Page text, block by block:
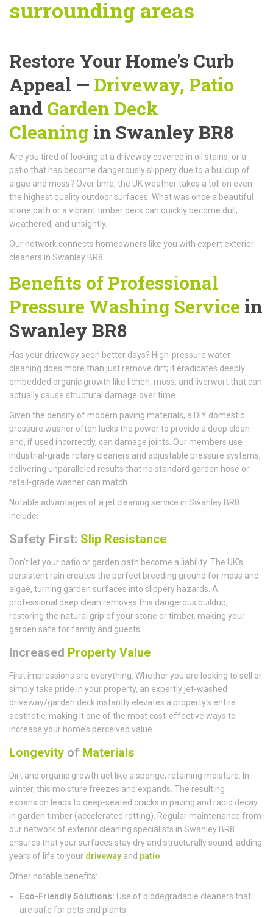
surrounding areas
Restore Your Home's Curb
Appeal — Driveway, Patio
and Garden Deck
Cleaning in Swanley BR8
Are you tired of looking at a driveway covered in oil stains, or a
patio that has become dangerously slippery due to a buildup of
algae and moss? Over time, the UK weather takes a toll on even
the highest quality outdoor surfaces. What was once a beautiful
stone path or a vibrant timber deck can quickly become dull,
weathered, and unsightly.
Our network connects homeowners like you with expert exterior
cleaners in Swanley BR8.
Benefits of Professional
Pressure Washing Service in
Swanley BR8
Has your driveway seen better days? High-pressure water
cleaning does more than just remove dirt; it eradicates deeply
embedded organic growth like lichen, moss, and liverwort that can
actually cause structural damage over time.
Given the density of modern paving materials, a DIY domestic
pressure washer often lacks the power to provide a deep clean
and, if used incorrectly, can damage joints. Our members use
industrial-grade rotary cleaners and adjustable pressure systems,
delivering unparalleled results that no standard garden hose or
retail-grade washer can match.
Notable advantages of a jet cleaning service in Swanley BR8
include:
Safety First: Slip Resistance
Don’t let your patio or garden path become a liability. The UK’s
persistent rain creates the perfect breeding ground for moss and
algae, turning garden surfaces into slippery hazards. A
professional deep clean removes this dangerous buildup,
restoring the natural grip of your stone or timber, making your
garden safe for family and guests.
Increased Property Value
First impressions are everything. Whether you are looking to sell or
simply take pride in your property, an expertly jet-washed
driveway/garden deck instantly elevates a property’s entire
aesthetic, making it one of the most cost-effective ways to
increase your home’s perceived value.
Longevity of Materials
Dirt and organic growth act like a sponge, retaining moisture. In
winter, this moisture freezes and expands. The resulting
expansion leads to deep-seated cracks in paving and rapid decay
in garden timber (accelerated rotting). Regular maintenance from
our network of exterior cleaning specialists in Swanley BR8
ensures that your surfaces stay dry and structurally sound, adding
years of life to your driveway and patio.
Other notable benefits:
Eco-Friendly Solutions: Use of biodegradable cleaners that
are safe for pets and plants.